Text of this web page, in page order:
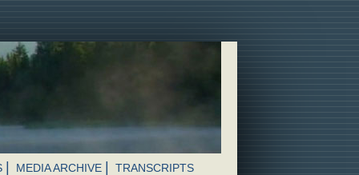
MEDIA ARCHIVE TRANSCRIPTS